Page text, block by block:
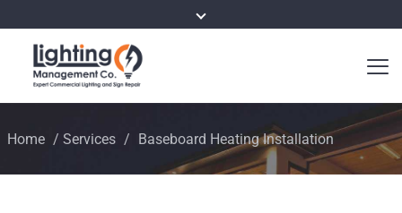
Home / Services / Baseboard Heating Installation